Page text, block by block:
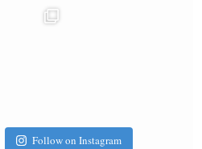
Follow on Instagram